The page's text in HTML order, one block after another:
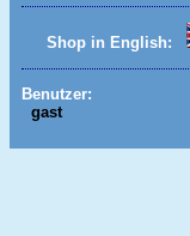
Shop in English:
Benutzer:
gast